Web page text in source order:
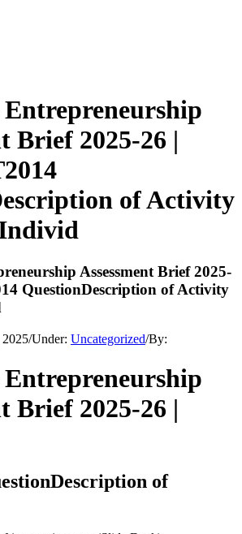
Brief 2025-26 |
of Activity
Assessment Brief 2025-
QuestionDescription of Activity
2025/Under: Uncategorized/By:
Brief 2025-26 |
of